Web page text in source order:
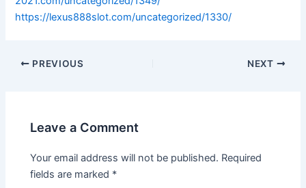
https://lexus888slot.com/uncategorized/1330/
PREVIOUS NEXT
Leave a Comment
Your email address will not be published. Required
fields are marked *